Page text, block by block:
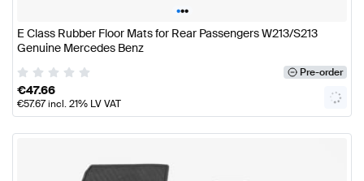
•••
E Class Rubber Floor Mats for Rear Passengers W213/S213
Genuine Mercedes Benz
Pre-order
€47.66
€57.67incl. 21% LV VAT